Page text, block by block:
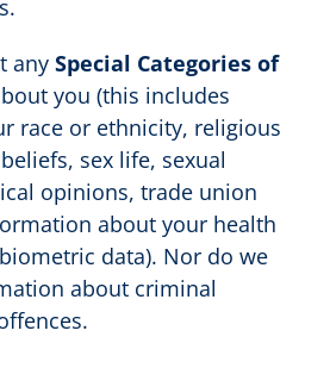
any Special Categories of
you (this includes
race or ethnicity, religious
sex life, sexual
opinions, trade union
about your health
data). Nor do we
about criminal